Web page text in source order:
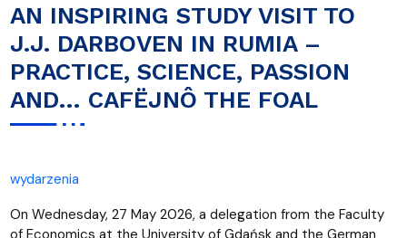
AN INSPIRING STUDY VISIT TO
J.J. DARBOVEN IN RUMIA –
PRACTICE, SCIENCE, PASSION
AND… CAFËJNÔ THE FOAL
wydarzenia
On Wednesday, 27 May 2026, a delegation from the Faculty